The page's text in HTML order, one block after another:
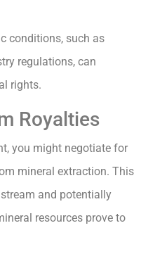
conditions, such as
regulations, can
rights.
Royalties
you might negotiate for
mineral extraction. This
and potentially
resources prove to